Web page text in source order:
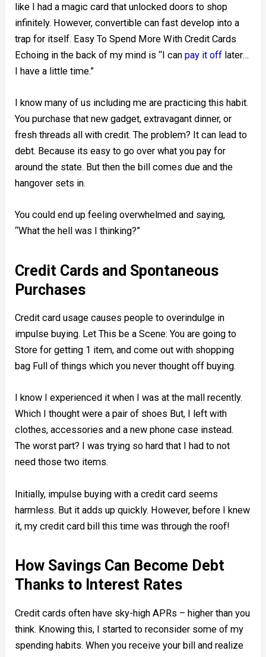
like I had a magic card that unlocked doors to shop
infinitely. However, convertible can fast develop into a
trap for itself. Easy To Spend More With Credit Cards
Echoing in the back of my mind is “I canpay it off later…
I have a little time.”
I know many of us including me are practicing this habit.
You purchase that new gadget, extravagant dinner, or
fresh threads all with credit. The problem? It can lead to
debt. Because its easy to go over what you pay for
around the state. But then the bill comes due and the
hangover sets in.
You could end up feeling overwhelmed and saying,
“What the hell was I thinking?”
Credit Cards and Spontaneous
Purchases
Credit card usage causes people to overindulge in
impulse buying. Let This be a Scene: You are going to
Store for getting 1 item, and come out with shopping
bag Full of things which you never thought off buying.
I know I experienced it when I was at the mall recently.
Which I thought were a pair of shoes But, I left with
clothes, accessories and a new phone case instead.
The worst part? I was trying so hard that I had to not
need those two items.
Initially, impulse buying with a credit card seems
harmless. But it adds up quickly. However, before I knew
it, my credit card bill this time was through the roof!
How Savings Can Become Debt
Thanks to Interest Rates
Credit cards often have sky-high APRs – higher than you
think. Knowing this, I started to reconsider some of my
spending habits. When you receive your bill and realize